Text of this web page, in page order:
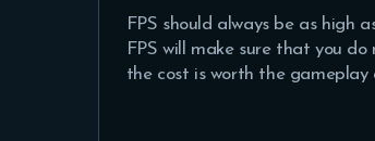
FPS should always be as high
FPS will make sure that you
the cost is worth the gameplay